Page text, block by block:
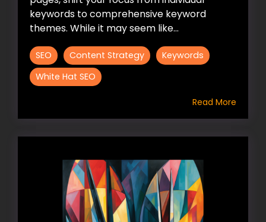
keywords to comprehensive keyword
themes. While it may seem like...
SEO Content Strategy
Keywords
White Hat SEO
Read More